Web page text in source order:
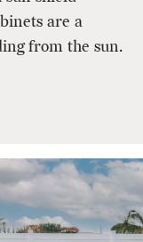
are a
from the sun.